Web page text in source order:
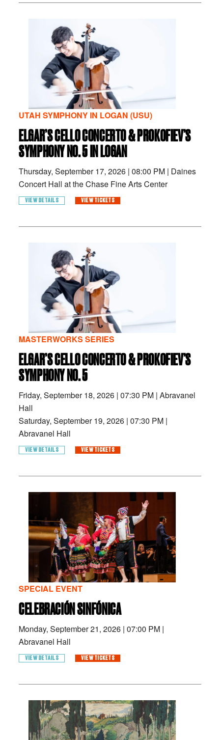
UTAH SYMPHONY IN LOGAN (USU)
ELGAR’S CELLO CONCERTO & PROKOFIEV’S
SYMPHONY NO. 5 IN LOGAN
Thursday, September 17, 2026 | 08:00 PM | Daines
Concert Hall at the Chase Fine Arts Center
VIEW DETAILS VIEW TICKETS
MASTERWORKS SERIES
ELGAR’S CELLO CONCERTO & PROKOFIEV’S
SYMPHONY NO. 5
Friday, September 18, 2026 | 07:30 PM | Abravanel
Hall
Saturday, September 19, 2026 | 07:30 PM |
Abravanel Hall
VIEW DETAILS VIEW TICKETS
SPECIAL EVENT
CELEBRACIÓN SINFÓNICA
Monday, September 21, 2026 | 07:00 PM |
Abravanel Hall
VIEW DETAILS VIEW TICKETS